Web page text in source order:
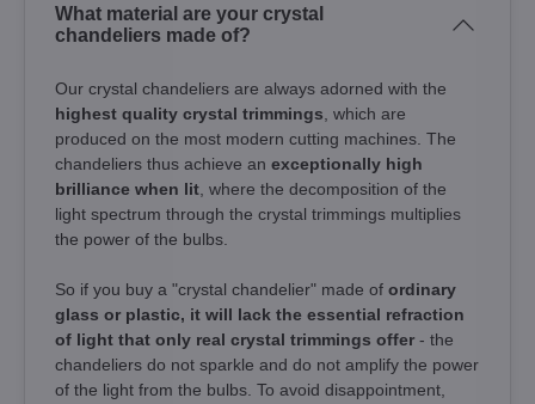
What material are your crystal
chandeliers made of?
Our crystal chandeliers are always adorned with the
highest quality crystal trimmings, which are
produced on the most modern cutting machines. The
chandeliers thus achieve an exceptionally high
brilliance when lit, where the decomposition of the
light spectrum through the crystal trimmings multiplies
the power of the bulbs.
So if you buy a "crystal chandelier" made of ordinary
glass or plastic, it will lack the essential refraction
of light that only real crystal trimmings offer - the
chandeliers do not sparkle and do not amplify the power
of the light from the bulbs. To avoid disappointment,